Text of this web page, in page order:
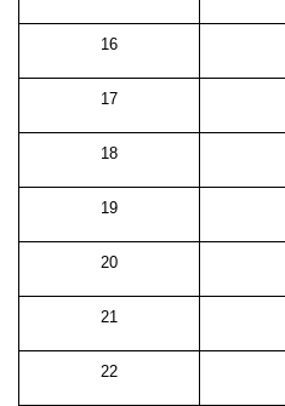
16
17
18
19
20
21
22